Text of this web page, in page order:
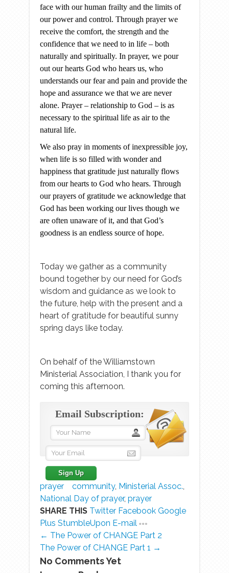
face with our human frailty and the limits of
our power and control. Through prayer we
receive the comfort, the strength and the
confidence that we need to in life – both
naturally and spiritually. In prayer, we pour
out our hearts God who hears us, who
understands our fear and pain and provide the
hope and assurance we that we are never
alone. Prayer – relationship to God – is as
necessary to the spiritual life as air to the
natural life.
We also pray in moments of inexpressible joy,
when life is so filled with wonder and
happiness that gratitude just naturally flows
from our hearts to God who hears. Through
our prayers of gratitude we acknowledge that
God has been working our lives though we
are often unaware of it, and that God’s
goodness is an endless source of hope.
Today we gather as a community
bound together by our need for God’s
wisdom and guidance as we look to
the future, help with the present and a
heart of gratitude for beautiful sunny
spring days like today.
On behalf of the Williamstown
Ministerial Association, I thank you for
coming this afternoon.
Email Subscription:
prayer community, Ministerial Assoc.,
National Day of prayer, prayer
SHARE THIS Twitter Facebook Google
Plus StumbleUpon E-mail
← The Power of CHANGE Part 2
The Power of CHANGE Part 1 →
No Comments Yet